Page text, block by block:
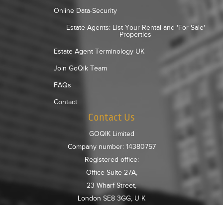
Online Data-Security
Estate Agents: List Your Rental and 'For Sale'
Properties
Estate Agent Terminology UK
Join GoQik Team
FAQs
Contact
Contact Us
GOQIK Limited
Company number: 14380757
Registered office:
Office Suite 27A,
23 Wharf Street,
London SE8 3GG, U K